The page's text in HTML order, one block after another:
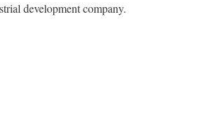
development company.